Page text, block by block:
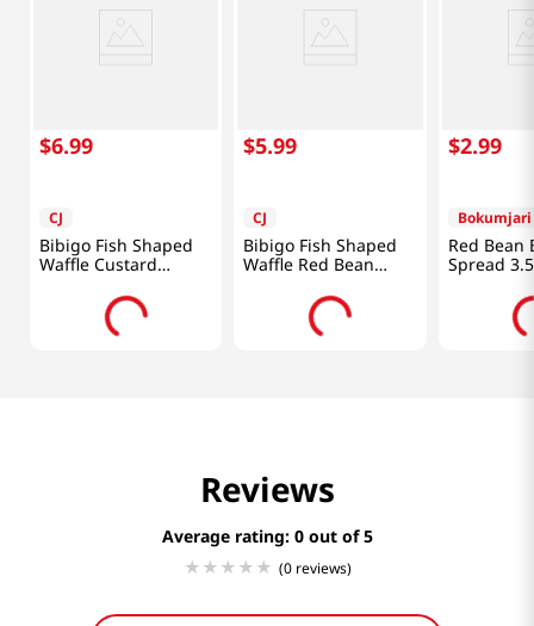
$6.99
CJ
Bibigo Fish Shaped
Waffle Custard
$5.99
CJ
Bibigo Fish Shaped
Waffle Red Bean
$2.99
Bokumjari
Red Bean
Spread
(100G)
Reviews
Average rating: 0
(0 reviews)